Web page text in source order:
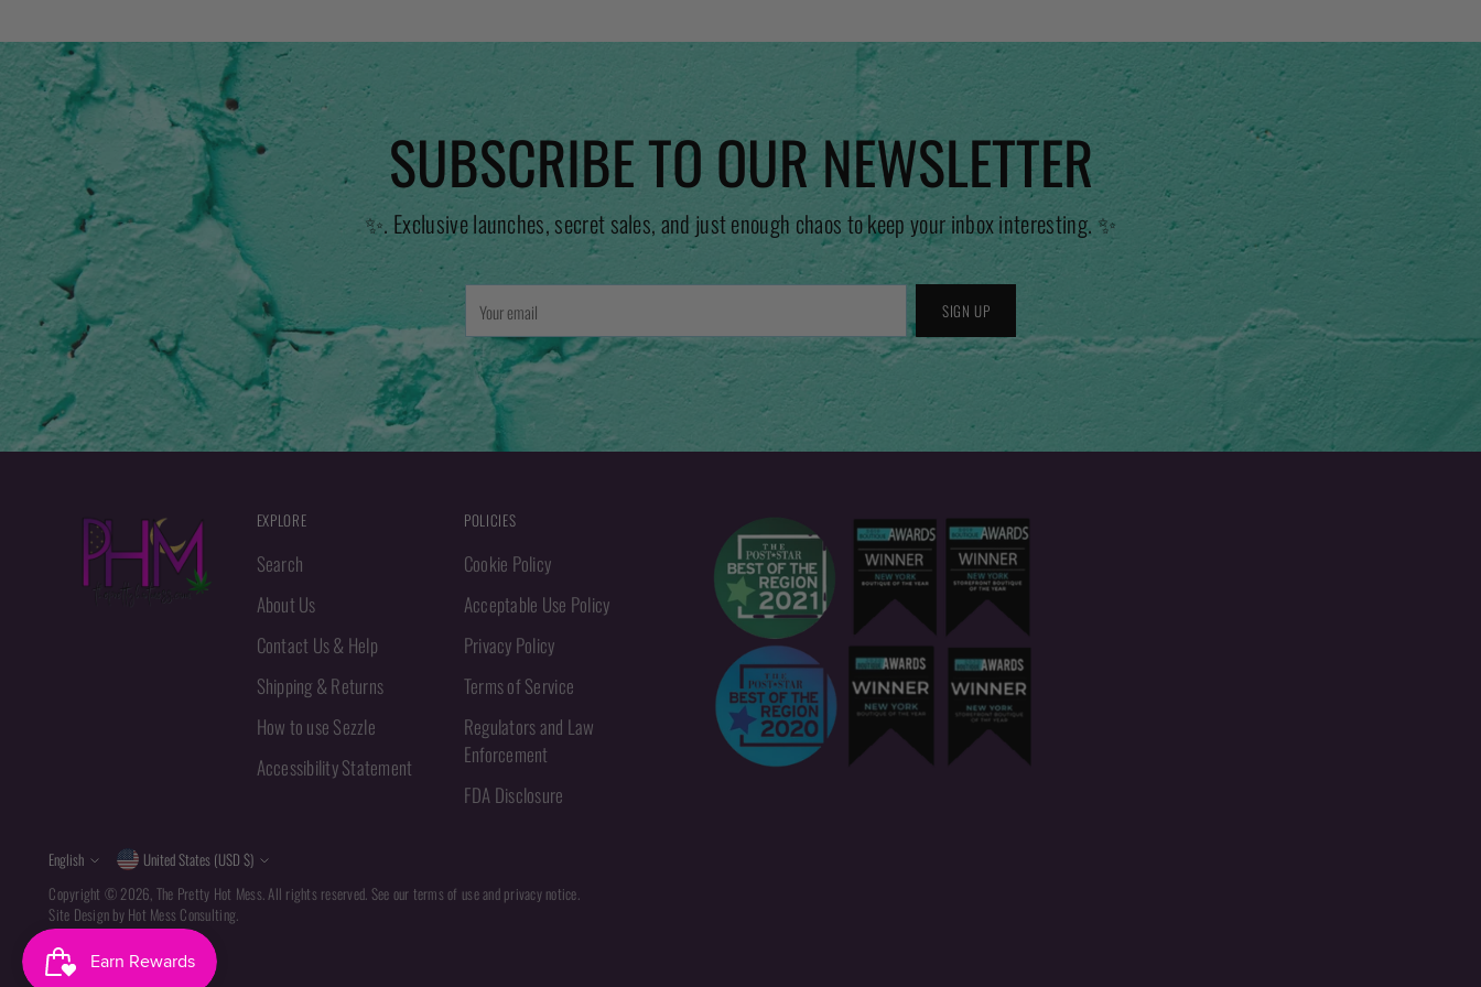
SUBSCRIBE TO OUR NEWSLETTER
✨. Exclusive launches, secret sales, and just enough chaos to keep your inbox interesting. ✨
Your
email
SIGN UP
EXPLORE
Search
About Us
Contact Us & Help
Shipping & Returns
How to use Sezzle
Accessibility Statement
POLICIES
Cookie Policy
Acceptable Use Policy
Privacy Policy
Terms of Service
Regulators and Law
Enforcement
FDA Disclosure
Language
English Currency
United States (USD $)
Copyright © 2026, The Pretty Hot Mess. All rights reserved. See our terms of use and privacy notice.
Site Design by Hot Mess Consulting.
Powered by Shopify